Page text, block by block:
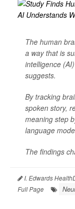
The human
a way that is
intelligence
suggests.
By tracking
spoken story,
meaning step
language
The findings
I. Edwards
Full Page